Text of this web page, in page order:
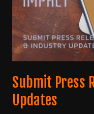
Submit Press
Updates